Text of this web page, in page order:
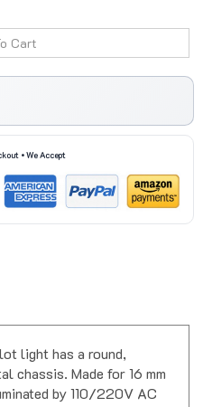
• We Accept
chassis. Made for 16 mm
by 110/220V AC